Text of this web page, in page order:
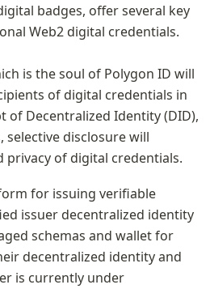
badges, offer several key
Web2 digital credentials.
is the soul of Polygon ID will
of digital credentials in
of Decentralized Identity (DID),
disclosure will
of digital credentials.
for issuing verifiable
issuer decentralized identity
schemas and wallet for
decentralized identity and
is currently under